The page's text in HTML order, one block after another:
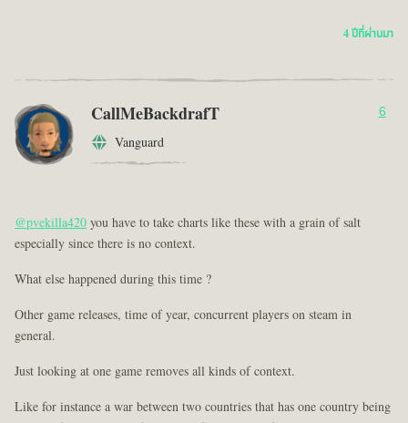
4 ปีที่ผ่านมา
CallMeBackdrafT
Vanguard
6
@pvekilla420you have to take charts like these with a grain of salt
especially since there is no context.
What else happened during this time ?
Other game releases, time of year, concurrent players on steam in
general.
Just looking at one game removes all kinds of context.
Like for instance a war between two countries that has one country being